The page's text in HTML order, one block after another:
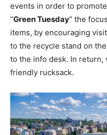
events in order to
“Green Tuesday” the
items, by encouraging
to the recycle stand on
to the info desk. In
friendly rucksack.